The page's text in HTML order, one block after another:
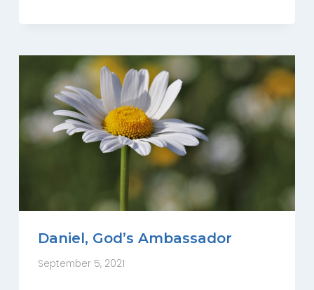
Daniel, God’s Ambassador
September 5, 2021